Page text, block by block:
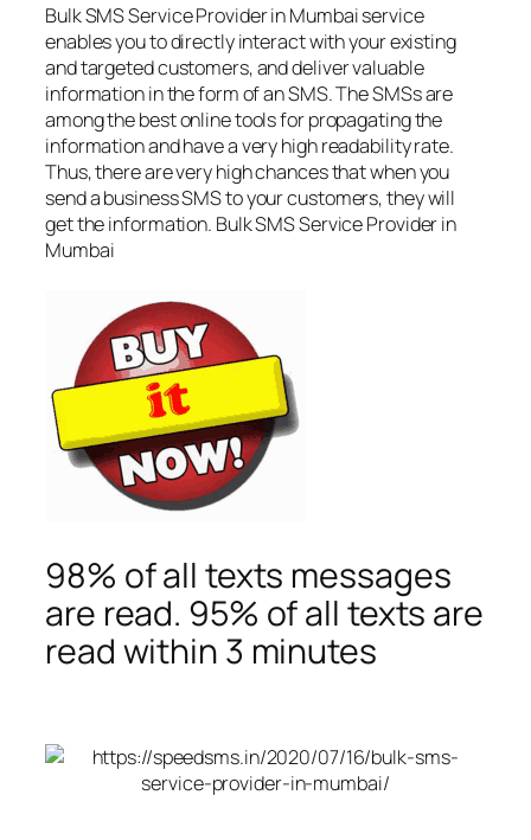
Bulk SMS Service Provider in Mumbai service
enables you to directly interact with your existing
and targeted customers, and deliver valuable
information in the form of an SMS. The SMSs are
among the best online tools for propagating the
information and have a very high readability rate.
Thus, there are very high chances that when you
send a business SMS to your customers, they will
get the information. Bulk SMS Service Provider in
Mumbai
98% of all texts messages
are read. 95% of all texts are
read within 3 minutes